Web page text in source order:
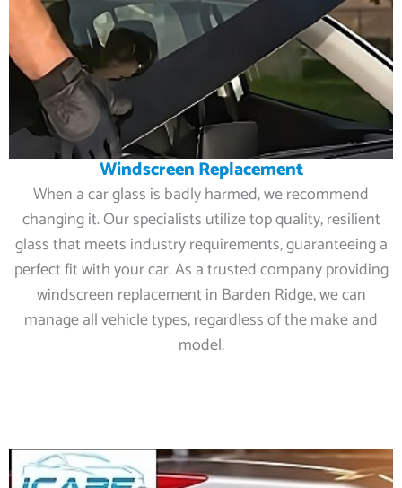
Windscreen Replacement
When a car glass is badly harmed, we recommend
changing it. Our specialists utilize top quality, resilient
glass that meets industry requirements, guaranteeing a
perfect fit with your car. As a trusted company providing
windscreen replacement in Barden Ridge, we can
manage all vehicle types, regardless of the make and
model.